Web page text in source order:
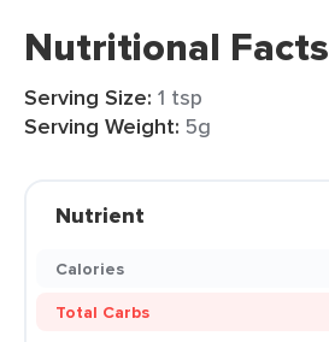
Nutritional Facts
Serving Size: 1 tsp
Serving Weight: 5g
Nutrient
Calories
Total Carbs